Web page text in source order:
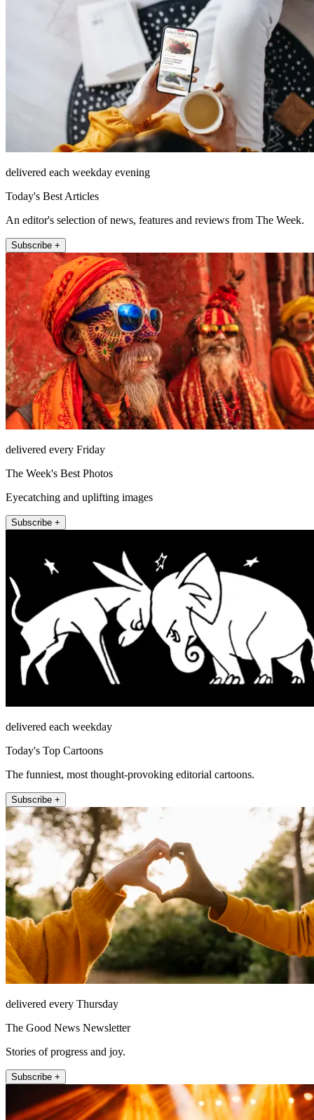
delivered each weekday evening
Today's Best Articles
An editor's selection of news, features and reviews from The Week.
Subscribe +
delivered every Friday
The Week's Best Photos
Eyecatching and uplifting images
Subscribe +
delivered each weekday
Today's Top Cartoons
The funniest, most thought-provoking editorial cartoons.
Subscribe +
delivered every Thursday
The Good News Newsletter
Stories of progress and joy.
Subscribe +